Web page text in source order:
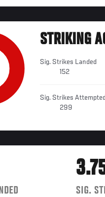
STRIKING
Sig. Strikes Landed
152
Sig. Strikes
299
SIG.